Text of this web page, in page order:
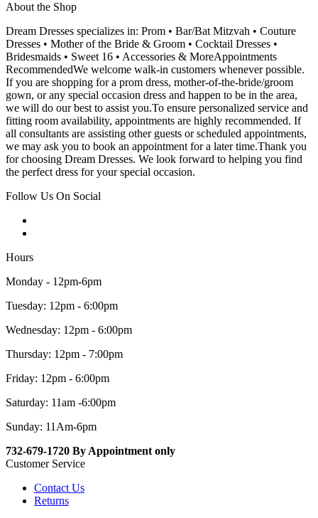
About the Shop
Dream Dresses specializes in: Prom • Bar/Bat Mitzvah • Couture
Dresses • Mother of the Bride & Groom • Cocktail Dresses •
Bridesmaids • Sweet 16 • Accessories & MoreAppointments
RecommendedWe welcome walk-in customers whenever possible.
If you are shopping for a prom dress, mother-of-the-bride/groom
gown, or any special occasion dress and happen to be in the area,
we will do our best to assist you.To ensure personalized service and
fitting room availability, appointments are highly recommended. If
all consultants are assisting other guests or scheduled appointments,
we may ask you to book an appointment for a later time.Thank you
for choosing Dream Dresses. We look forward to helping you find
the perfect dress for your special occasion.
Follow Us On Social
Hours
Monday - 12pm-6pm
Tuesday: 12pm - 6:00pm
Wednesday: 12pm - 6:00pm
Thursday: 12pm - 7:00pm
Friday: 12pm - 6:00pm
Saturday: 11am -6:00pm
Sunday: 11Am-6pm
732-679-1720 By Appointment only
Customer Service
Contact Us
Returns